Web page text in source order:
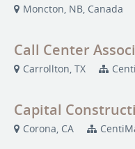
Moncton, NB, Canada
Call Center
Carrollton, TX
Capital
Corona, CA